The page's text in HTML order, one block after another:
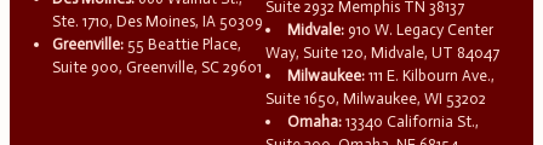
Ste. 1710, Des Moines, IA 50309
Greenville: 55 Beattie Place,
Suite 900, Greenville, SC 29601
Suite 2932 Memphis TN 38137
Midvale: 910 W. Legacy Center
Way, Suite 120, Midvale, UT 84047
Milwaukee: 111 E. Kilbourn Ave.,
Suite 1650, Milwaukee, WI 53202
Omaha: 13340 California St.,